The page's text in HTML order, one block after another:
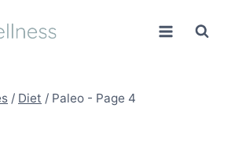
/ Diet / Paleo - Page 4